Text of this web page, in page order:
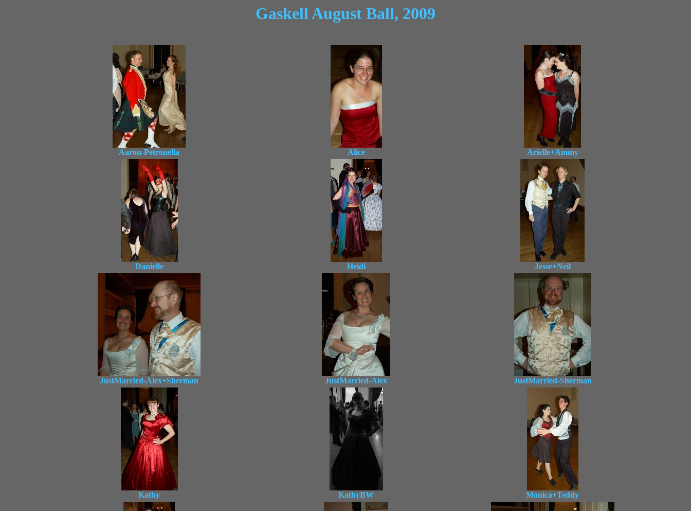
Gaskell August Ball, 2009
Aaron-Petronella Alice Arielle+Ammy
Danielle Heidi Jesse+Neil
JustMarried-Alex+Sherman JustMarried-Alex JustMarried-Sherman
Kathy KathyBW Monica+Teddy